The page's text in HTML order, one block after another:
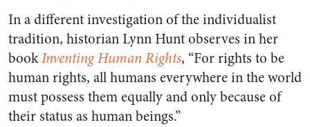
In a different investigation of the individualist
tradition, historian Lynn Hunt observes in her
bookInventing Human Rights, “For rights to be
human rights, all humans everywhere in the world
must possess them equally and only because of
their status as human beings.”